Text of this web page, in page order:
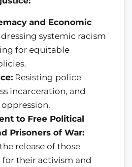
and Economic
systemic racism
for equitable
Resisting police
incarceration, and
to Free Political
Prisoners of War:
release of those
their activism and